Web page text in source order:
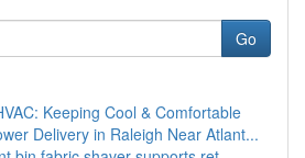
Go
Keeping Cool & Comfortable
Delivery in Raleigh Near Atlant...